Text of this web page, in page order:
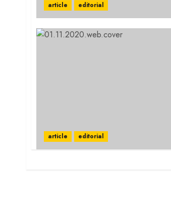
article editorial
article editorial